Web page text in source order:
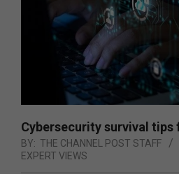
Cybersecurity survival tips
BY: THE CHANNEL POST STAFF
EXPERT VIEWS